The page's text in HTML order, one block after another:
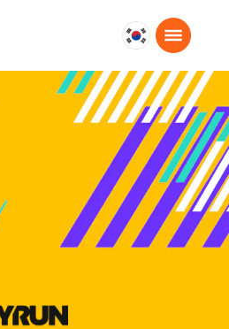
대
한
민
국
한
국
어